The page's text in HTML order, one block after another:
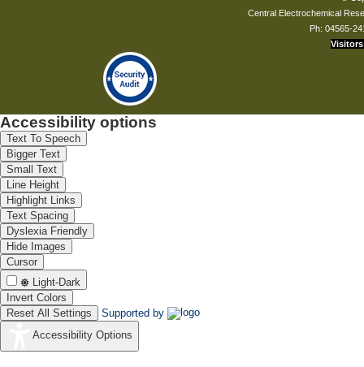
Central Electrochemical
Ph: 04565-
Visitors
Accessibility options
Text To Speech
Bigger Text
Small Text
Line Height
Highlight Links
Text Spacing
Dyslexia Friendly
Hide Images
Cursor
Light-Dark
Invert Colors
Reset All Settings
Supported by
Accessibility Options